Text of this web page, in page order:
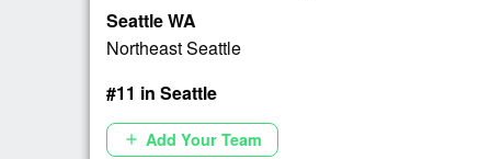
Seattle WA
Northeast Seattle
#11 in Seattle
add Add Your Team